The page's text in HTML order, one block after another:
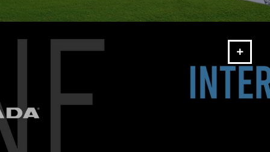
Visit our in-house exhibition "It's your SOLUTION" from 09. -
10.06.2026 in Haan!